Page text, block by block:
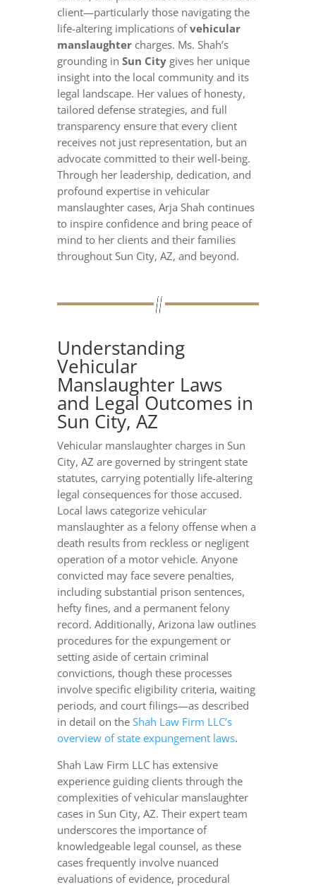
client—particularly those navigating the
life-altering implications ofvehicular
manslaughtercharges. Ms. Shah’s
grounding in Sun Citygives her unique
insight into the local community and its
legal landscape. Her values of honesty,
tailored defense strategies, and full
transparency ensure that every client
receives not just representation, but an
advocate committed to their well-being.
Through her leadership, dedication, and
profound expertise in vehicular
manslaughter cases, Arja Shah continues
to inspire confidence and bring peace of
mind to her clients and their families
throughout Sun City, AZ, and beyond.
Understanding
Vehicular
Manslaughter Laws
and Legal Outcomes in
Sun City, AZ
Vehicular manslaughter charges in Sun
City, AZ are governed by stringent state
statutes, carrying potentially life-altering
legal consequences for those accused.
Local laws categorize vehicular
manslaughter as a felony offense when a
death results from reckless or negligent
operation of a motor vehicle. Anyone
convicted may face severe penalties,
including substantial prison sentences,
hefty fines, and a permanent felony
record. Additionally, Arizona law outlines
procedures for the expungement or
setting aside of certain criminal
convictions, though these processes
involve specific eligibility criteria, waiting
periods, and court filings—as described
in detail on the Shah Law Firm LLC’s
overview of state expungement laws.
Shah Law Firm LLC has extensive
experience guiding clients through the
complexities of vehicular manslaughter
cases in Sun City, AZ. Their expert team
underscores the importance of
knowledgeable legal counsel, as these
cases frequently involve nuanced
evaluations of evidence, procedural